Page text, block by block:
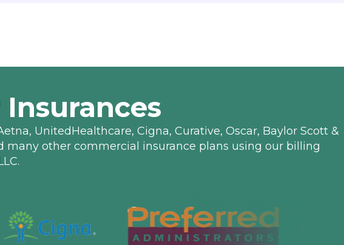
UnitedHealthcare, Cigna, Curative, Oscar, Baylor Scott &
many other commercial insurance plans using our billing